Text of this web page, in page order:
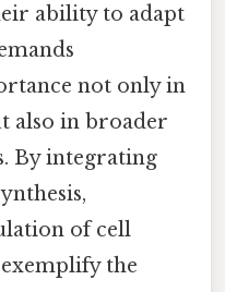
ability to adapt
not only in
also in broader
By integrating
of cell
the